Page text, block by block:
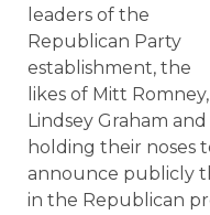
leaders of the
Republican Party
establishment, the
likes of Mitt Romney,
Lindsey Graham
holding their noses
announce publicly
in the Republican